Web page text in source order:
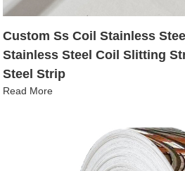
Custom Ss Coil Stainless
Stainless Steel Coil Slitting
Steel Strip
Read More